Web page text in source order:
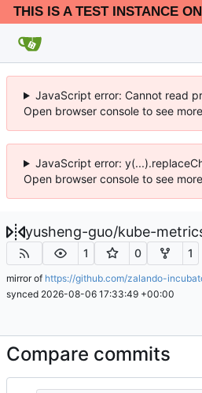
THIS IS A TEST INSTANCE
JavaScript error: Cannot read
Open browser console to see
JavaScript error:
Open browser console to see
yusheng-guo/kube-
1 0 1
mirror of https://github.com/zalando-
synced 2026-08-06 17:33:49 +00:00
Compare commits